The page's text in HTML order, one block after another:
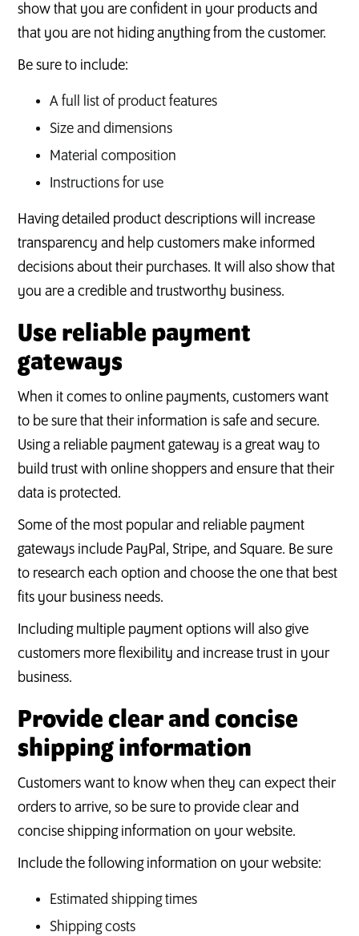
show that you are confident in your products and
that you are not hiding anything from the customer.
Be sure to include:
A full list of product features
Size and dimensions
Material composition
Instructions for use
Having detailed product descriptions will increase
transparency and help customers make informed
decisions about their purchases. It will also show that
you are a credible and trustworthy business.
Use reliable payment
gateways
When it comes to online payments, customers want
to be sure that their information is safe and secure.
Using a reliable payment gateway is a great way to
build trust with online shoppers and ensure that their
data is protected.
Some of the most popular and reliable payment
gateways include PayPal, Stripe, and Square. Be sure
to research each option and choose the one that best
fits your business needs.
Including multiple payment options will also give
customers more flexibility and increase trust in your
business.
Provide clear and concise
shipping information
Customers want to know when they can expect their
orders to arrive, so be sure to provide clear and
concise shipping information on your website.
Include the following information on your website:
Estimated shipping times
Shipping costs